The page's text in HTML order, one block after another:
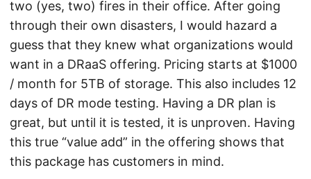
two (yes, two) fires in their office. After going
through their own disasters, I would hazard a
guess that they knew what organizations would
want in a DRaaS offering. Pricing starts at $1000
/ month for 5TB of storage. This also includes 12
days of DR mode testing. Having a DR plan is
great, but until it is tested, it is unproven. Having
this true “value add” in the offering shows that
this package has customers in mind.